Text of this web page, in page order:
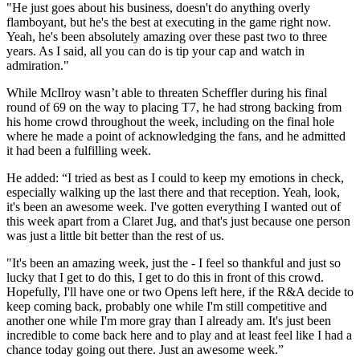
"He just goes about his business, doesn't do anything overly
flamboyant, but he's the best at executing in the game right now.
Yeah, he's been absolutely amazing over these past two to three
years. As I said, all you can do is tip your cap and watch in
admiration."
While McIlroy wasn’t able to threaten Scheffler during his final
round of 69 on the way to placing T7, he had strong backing from
his home crowd throughout the week, including on the final hole
where he made a point of acknowledging the fans, and he admitted
it had been a fulfilling week.
He added: “I tried as best as I could to keep my emotions in check,
especially walking up the last there and that reception. Yeah, look,
it's been an awesome week. I've gotten everything I wanted out of
this week apart from a Claret Jug, and that's just because one person
was just a little bit better than the rest of us.
"It's been an amazing week, just the - I feel so thankful and just so
lucky that I get to do this, I get to do this in front of this crowd.
Hopefully, I'll have one or two Opens left here, if the R&A decide to
keep coming back, probably one while I'm still competitive and
another one while I'm more gray than I already am. It's just been
incredible to come back here and to play and at least feel like I had a
chance today going out there. Just an awesome week.”